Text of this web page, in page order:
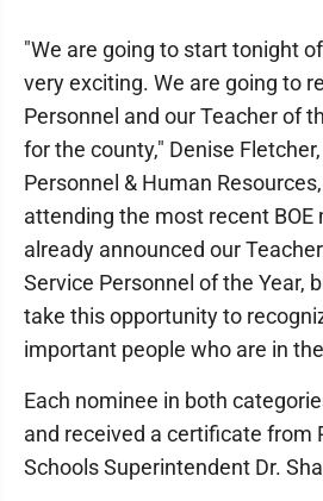
"We are going to start tonight
very exciting. We are going to
Personnel and our Teacher of
for the county," Denise
Personnel & Human
attending the most recent BOE
already announced our
Service Personnel of the Year,
take this opportunity to
important people who are in
Each nominee in both
and received a certificate from
Schools Superintendent Dr.